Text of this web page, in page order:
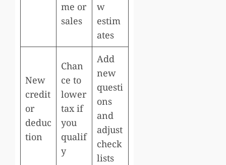
me or
sales
w
estim
ates
New
credit
or
deduc
tion
Chan
ce to
lower
tax if
you
qualif
y
Add
new
questi
ons
and
adjust
check
lists